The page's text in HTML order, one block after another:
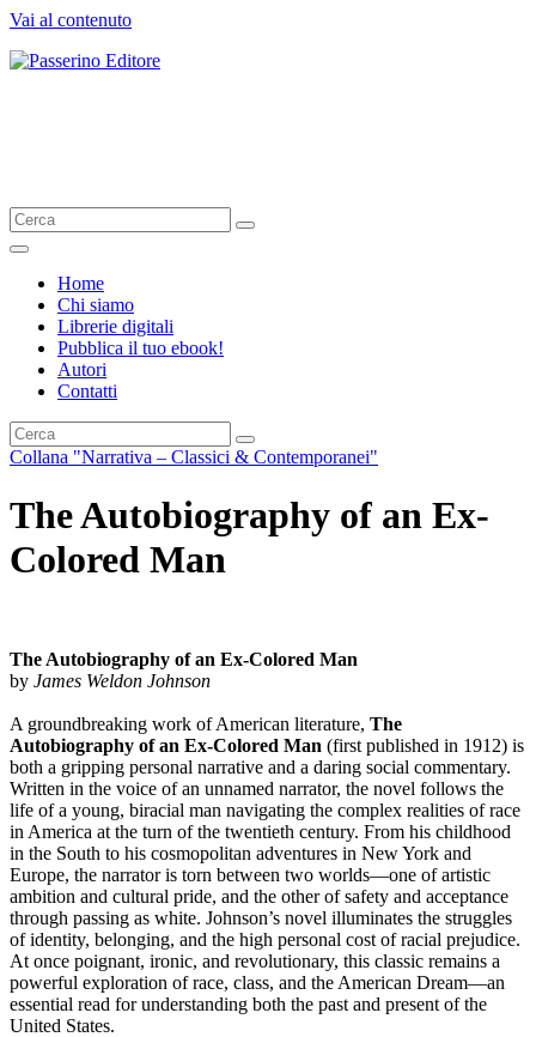
Vai al contenuto
Home
Chi siamo
Librerie digitali
Pubblica il tuo ebook!
Autori
Contatti
Collana "Narrativa – Classici & Contemporanei"
The Autobiography of an Ex-
Colored Man
The Autobiography of an Ex-Colored Man
by James Weldon Johnson
A groundbreaking work of American literature, The
Autobiography of an Ex-Colored Man (first published in 1912) is
both a gripping personal narrative and a daring social commentary.
Written in the voice of an unnamed narrator, the novel follows the
life of a young, biracial man navigating the complex realities of race
in America at the turn of the twentieth century. From his childhood
in the South to his cosmopolitan adventures in New York and
Europe, the narrator is torn between two worlds—one of artistic
ambition and cultural pride, and the other of safety and acceptance
through passing as white. Johnson’s novel illuminates the struggles
of identity, belonging, and the high personal cost of racial prejudice.
At once poignant, ironic, and revolutionary, this classic remains a
powerful exploration of race, class, and the American Dream—an
essential read for understanding both the past and present of the
United States.